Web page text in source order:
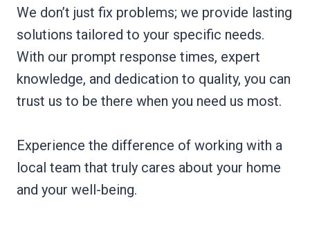
We don’t just fix problems; we provide lasting
solutions tailored to your specific needs.
With our prompt response times, expert
knowledge, and dedication to quality, you can
trust us to be there when you need us most.
Experience the difference of working with a
local team that truly cares about your home
and your well-being.